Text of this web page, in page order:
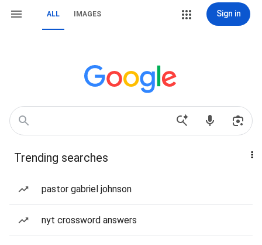
ALL IMAGES Sign in
Trending searches
pastor gabriel johnson
nyt crossword answers